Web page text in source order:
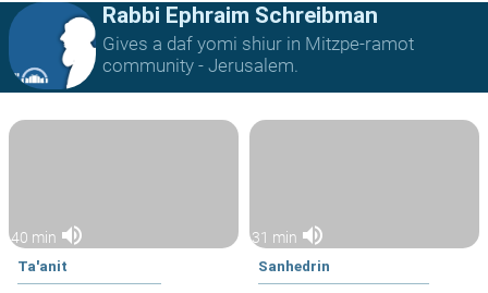
Rabbi Ephraim Schreibman
Gives a daf yomi shiur in Mitzpe-ramot
community - Jerusalem.
40 min volume_up
Ta'anit
31 min volume_up
Sanhedrin